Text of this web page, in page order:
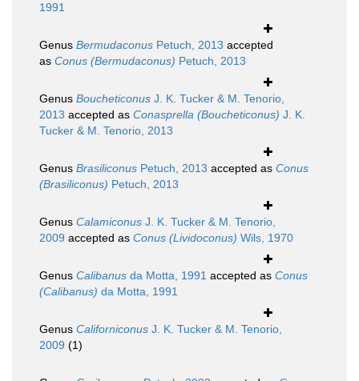
1991
Genus Bermudaconus Petuch, 2013 accepted
as Conus (Bermudaconus) Petuch, 2013
Genus Boucheticonus J. K. Tucker & M. Tenorio,
2013 accepted as Conasprella (Boucheticonus) J. K.
Tucker & M. Tenorio, 2013
Genus Brasiliconus Petuch, 2013 accepted as Conus
(Brasiliconus) Petuch, 2013
Genus Calamiconus J. K. Tucker & M. Tenorio,
2009 accepted as Conus (Lividoconus) Wils, 1970
Genus Calibanus da Motta, 1991 accepted as Conus
(Calibanus) da Motta, 1991
Genus Californiconus J. K. Tucker & M. Tenorio,
2009 (1)